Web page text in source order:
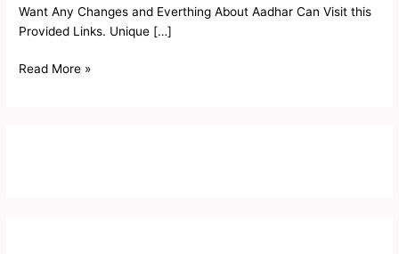
Want Any Changes and Everthing About Aadhar Can Visit this
Provided Links. Unique […]
Read More »